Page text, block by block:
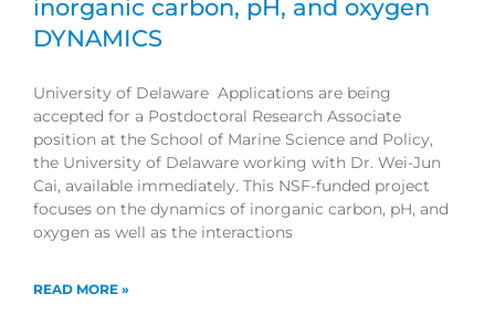
inorganic carbon, pH, and oxygen
DYNAMICS
University of Delaware Applications are being
accepted for a Postdoctoral Research Associate
position at the School of Marine Science and Policy,
the University of Delaware working with Dr. Wei-Jun
Cai, available immediately. This NSF-funded project
focuses on the dynamics of inorganic carbon, pH, and
oxygen as well as the interactions
READ MORE »